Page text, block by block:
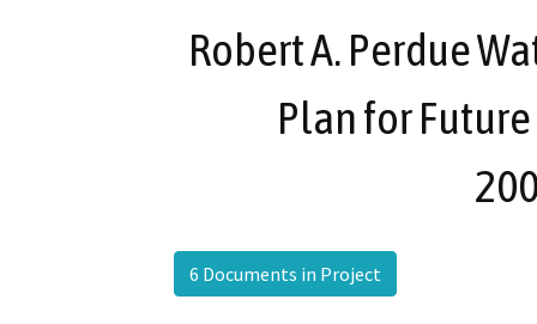
Robert A. Perdue
Plan for
6 Documents in Project